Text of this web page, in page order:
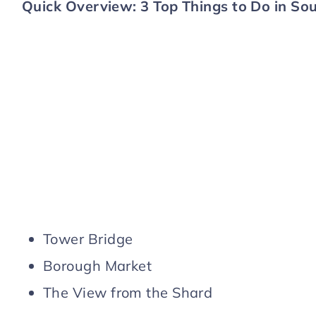
Quick Overview: 3 Top Things to Do in
Tower Bridge
Borough Market
The View from the Shard